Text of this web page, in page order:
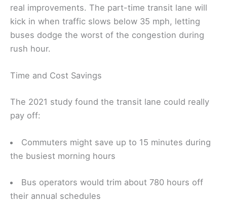
real improvements. The part-time transit lane will
kick in when traffic slows below 35 mph, letting
buses dodge the worst of the congestion during
rush hour.
Time and Cost Savings
The 2021 study found the transit lane could really
pay off:
Commuters might save up to 15 minutes during
the busiest morning hours
Bus operators would trim about 780 hours off
their annual schedules